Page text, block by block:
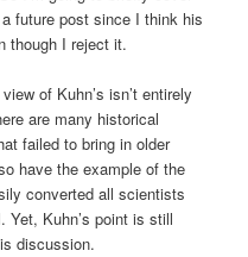
future post since I think his
though I reject it.
of Kuhn’s isn’t entirely
are many historical
failed to bring in older
have the example of the
converted all scientists
Yet, Kuhn’s point is still
discussion.